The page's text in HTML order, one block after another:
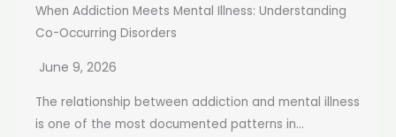
When Addiction Meets Mental Illness: Understanding
Co-Occurring Disorders
June 9, 2026
The relationship between addiction and mental illness
is one of the most documented patterns in...